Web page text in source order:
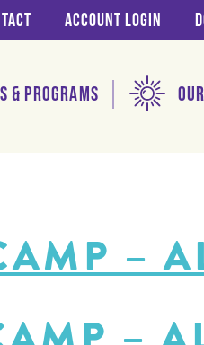
Account login
& Programs
–